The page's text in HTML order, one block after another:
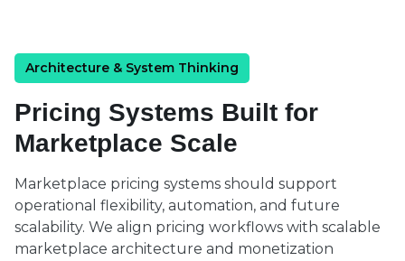
Architecture & System Thinking
Pricing Systems Built for
Marketplace Scale
Marketplace pricing systems should support
operational flexibility, automation, and future
scalability. We align pricing workflows with scalable
marketplace architecture and monetization